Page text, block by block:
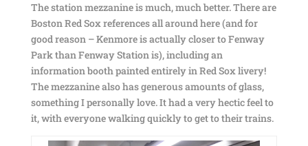
The station mezzanine is much, much better. There are
Boston Red Sox references all around here (and for
good reason – Kenmore is actually closer to Fenway
Park than Fenway Station is), including an
information booth painted entirely in Red Sox livery!
The mezzanine also has generous amounts of glass,
something I personally love. It had a very hectic feel to
it, with everyone walking quickly to get to their trains.